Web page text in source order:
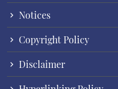
Notices
Copyright Policy
Disclaimer